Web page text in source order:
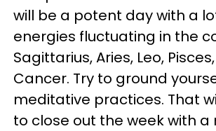
will be a potent day with a
energies fluctuating in the
Sagittarius, Aries, Leo,
Cancer. Try to ground
meditative practices. That
to close out the week with